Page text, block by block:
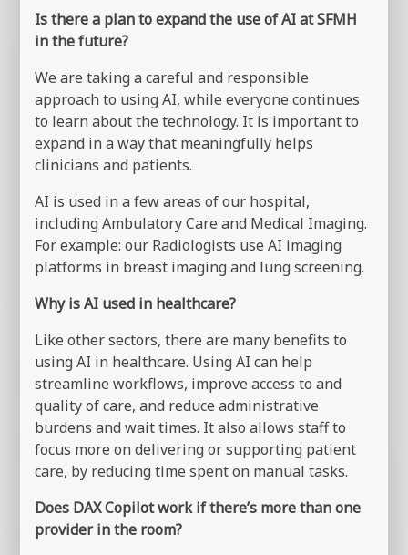
Is there a plan to expand the use of AI at SFMH
in the future?
We are taking a careful and responsible
approach to using AI, while everyone continues
to learn about the technology. It is important to
expand in a way that meaningfully helps
clinicians and patients.
AI is used in a few areas of our hospital,
including Ambulatory Care and Medical Imaging.
For example: our Radiologists use AI imaging
platforms in breast imaging and lung screening.
Why is AI used in healthcare?
Like other sectors, there are many benefits to
using AI in healthcare. Using AI can help
streamline workflows, improve access to and
quality of care, and reduce administrative
burdens and wait times. It also allows staff to
focus more on delivering or supporting patient
care, by reducing time spent on manual tasks.
Does DAX Copilot work if there’s more than one
provider in the room?